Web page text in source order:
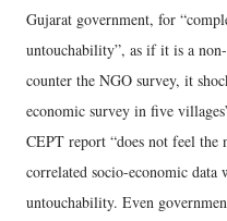
Gujarat government, for
untouchability”, as if it is a
counter the NGO survey, it
economic survey in five
CEPT report “does not feel the
correlated socio-economic data
untouchability. Even